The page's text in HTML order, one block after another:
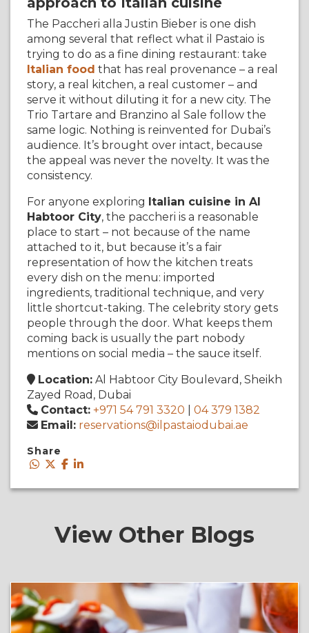
The Paccheri alla Justin Bieber is one dish
among several that reflect what il Pastaio is
trying to do as a fine dining restaurant: take
Italian food that has real provenance – a real
story, a real kitchen, a real customer – and
serve it without diluting it for a new city. The
Trio Tartare and Branzino al Sale follow the
same logic. Nothing is reinvented for Dubai’s
audience. It’s brought over intact, because
the appeal was never the novelty. It was the
consistency.
For anyone exploring Italian cuisine in Al
Habtoor City, the paccheri is a reasonable
place to start – not because of the name
attached to it, but because it’s a fair
representation of how the kitchen treats
every dish on the menu: imported
ingredients, traditional technique, and very
little shortcut-taking. The celebrity story gets
people through the door. What keeps them
coming back is usually the part nobody
mentions on social media – the sauce itself.
Location: Al Habtoor City Boulevard, Sheikh
Zayed Road, Dubai
Contact: +971 54 791 3320
04 379 1382
Email: reservations@ilpastaiodubai.ae
Share
View Other Blogs